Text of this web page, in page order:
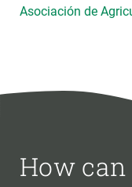
Asociación de
How